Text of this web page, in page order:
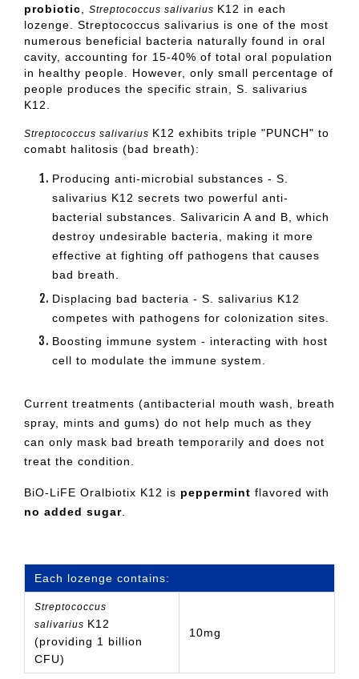
probiotic
Streptococcus salivarius K12 in each
lozenge. Streptococcus salivarius is one of the most
numerous beneficial bacteria naturally found in oral
cavity, accounting for 15-40% of total oral population
in healthy people. However, only small percentage of
people produces the specific strain, S. salivarius
K12.
Streptococcus salivarius K12 exhibits triple "PUNCH" to
comabt halitosis (bad breath):
Producing anti-microbial substances - S.
salivarius K12 secrets two powerful anti-
bacterial substances. Salivaricin A and B, which
destroy undesirable bacteria, making it more
effective at fighting off pathogens that causes
bad breath.
Displacing bad bacteria - S. salivarius K12
competes with pathogens for colonization sites
Boosting immune system - interacting with host
cell to modulate the immune system.
Current treatments (antibacterial mouth wash, breath
spray, mints and gums) do not help much as they
can only mask bad breath temporarily and does not
treat the condition.
BiO-LiFE Oralbiotix K12 is peppermint flavored with
no added sugar
Each lozenge contains:
Streptococcus
salivarius K12
(providing 1 billion
CFU)
10mg